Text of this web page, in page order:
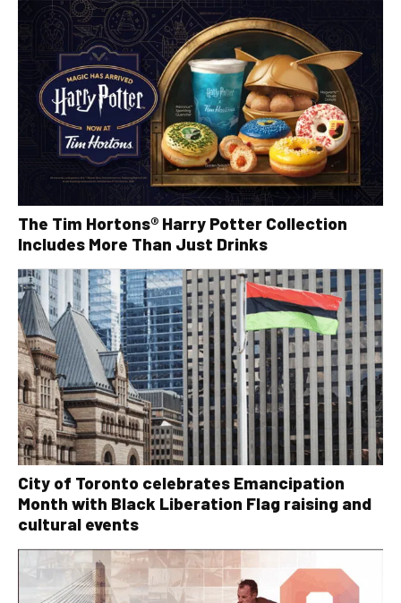
The Tim Hortons® Harry Potter Collection
Includes More Than Just Drinks
City of Toronto celebrates Emancipation
Month with Black Liberation Flag raising and
cultural events